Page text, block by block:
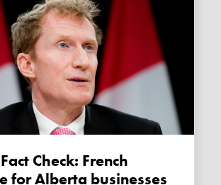
for Alberta businesses